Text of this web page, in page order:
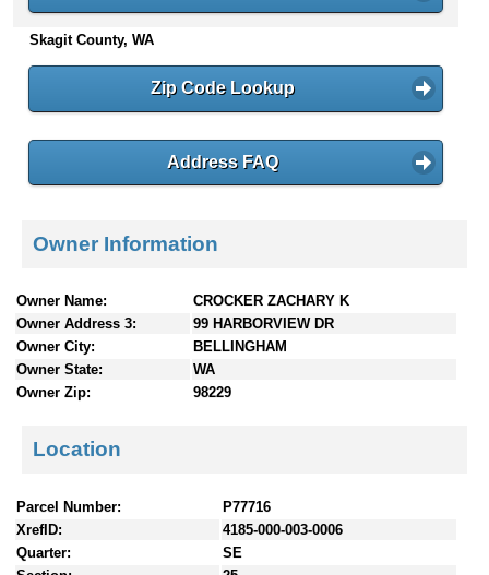
n
t
e
Skagit County, WA
Zip Code Lookup
Address FAQ
Owner Information
Owner Name:
CROCKER ZACHARY K
Owner Address 3:
99 HARBORVIEW DR
Owner City:
BELLINGHAM
Owner State:
WA
Owner Zip:
98229
Location
Parcel Number:
P77716
XrefID:
4185-000-003-0006
Quarter:
SE